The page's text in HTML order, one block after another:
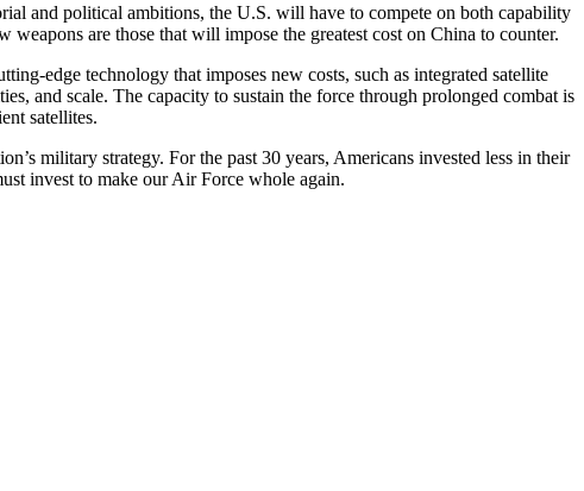
and political ambitions, the U.S. will have to compete on both capability
are those that will impose the greatest cost on China to counter.
edge technology that imposes new costs, such as integrated satellite
and scale. The capacity to sustain the force through prolonged combat is
satellites.
military strategy. For the past 30 years, Americans invested less in their
must invest to make our Air Force whole again.